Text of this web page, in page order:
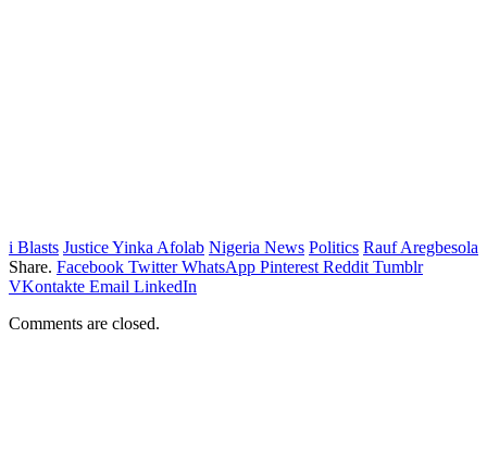
i Blasts Justice Yinka Afolab Nigeria News Politics Rauf Aregbesola
Share. Facebook Twitter WhatsApp Pinterest Reddit Tumblr
VKontakte Email LinkedIn
Comments are closed.